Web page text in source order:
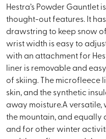
Hestra’s Powder Gauntlet
thought-out features. It
drawstring to keep snow
wrist width is easy to
with an attachment for
liner is removable and
of skiing. The microfleece
skin, and the synthetic
away moisture.A
the mountain, and equally
and for other winter